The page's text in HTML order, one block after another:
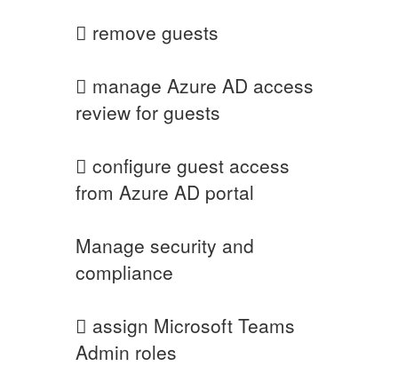
 remove guests
 manage Azure AD access
review for guests
 configure guest access
from Azure AD portal
Manage security and
compliance
 assign Microsoft Teams
Admin roles